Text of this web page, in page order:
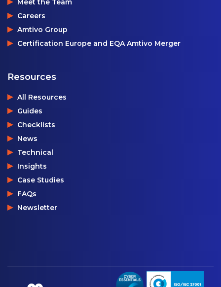
Meet the Team
Careers
Amtivo Group
Certification Europe and EQA Amtivo Merger
Resources
All Resources
Guides
Checklists
News
Technical
Insights
Case Studies
FAQs
Newsletter